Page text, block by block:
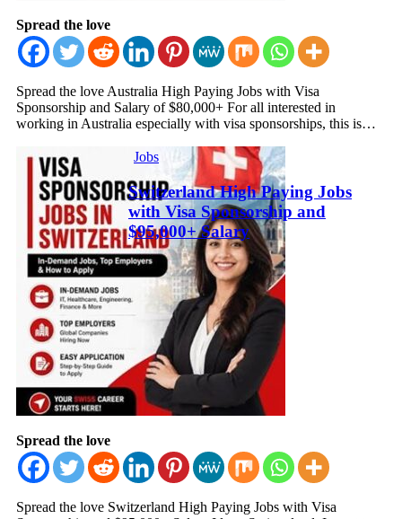
Spread the love
Spread the love Australia High Paying Jobs with Visa
Sponsorship and Salary of $80,000+ For all interested in
working in Australia especially with visa sponsorships, this is…
Jobs
Switzerland High Paying Jobs
with Visa Sponsorship and
$95,000+ Salary
Spread the love
Spread the love Switzerland High Paying Jobs with Visa